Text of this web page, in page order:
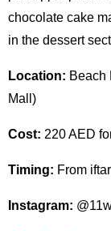
chocolate cake
in the dessert
Location: Beach
Mall)
Cost: 220 AED
Timing: From
Instagram: